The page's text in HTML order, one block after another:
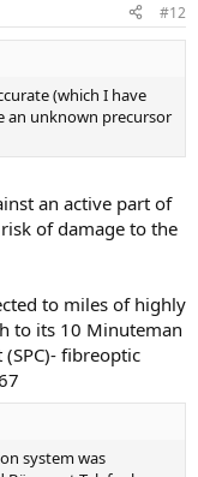
#12
(which I have
an unknown precursor
an active part of
of damage to the
to miles of highly
to its 10 Minuteman
fibreoptic
system was